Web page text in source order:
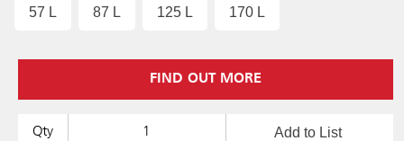
57 L 87 L 125 L 170 L
FIND OUT MORE
Qty Add to List